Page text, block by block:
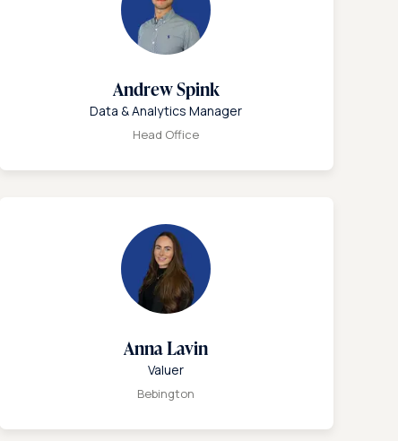
Andrew Spink
Data & Analytics Manager
Head Office
Anna Lavin
Valuer
Bebington